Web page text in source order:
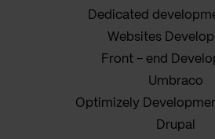
Dedicated
Websites
Front - end
Umbraco
Optimizely
Drupal